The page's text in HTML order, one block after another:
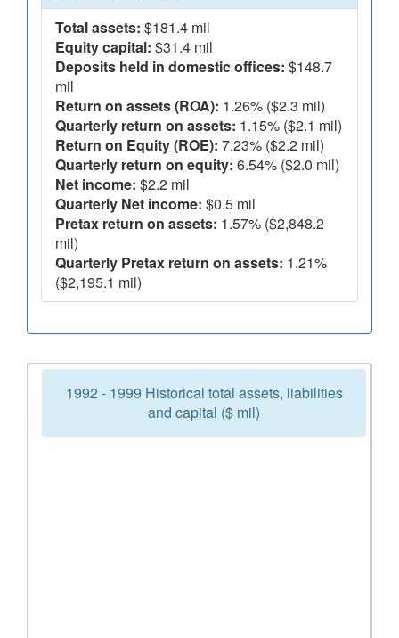
Total assets: $181.4 mil
Equity capital: $31.4 mil
Deposits held in domestic offices: $148.7
mil
Return on assets (ROA): 1.26% ($2.3 mil)
Quarterly return on assets: 1.15% ($2.1 mil)
Return on Equity (ROE): 7.23% ($2.2 mil)
Quarterly return on equity: 6.54% ($2.0 mil)
Net income: $2.2 mil
Quarterly Net income: $0.5 mil
Pretax return on assets: 1.57% ($2,848.2
mil)
Quarterly Pretax return on assets: 1.21%
($2,195.1 mil)
1992 - 1999 Historical total assets, liabilities
and capital ($ mil)